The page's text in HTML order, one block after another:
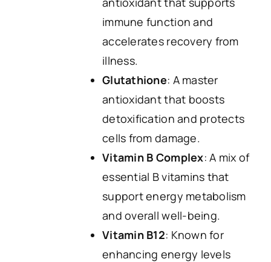
immune function and
accelerates recovery from
illness.
Glutathione: A master
antioxidant that boosts
detoxification and protects
cells from damage.
Vitamin B Complex: A mix of
essential B vitamins that
support energy metabolism
and overall well-being.
Vitamin B12: Known for
enhancing energy levels